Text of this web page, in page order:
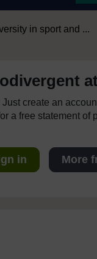
in sport and ...
create an
a free statement of
in More